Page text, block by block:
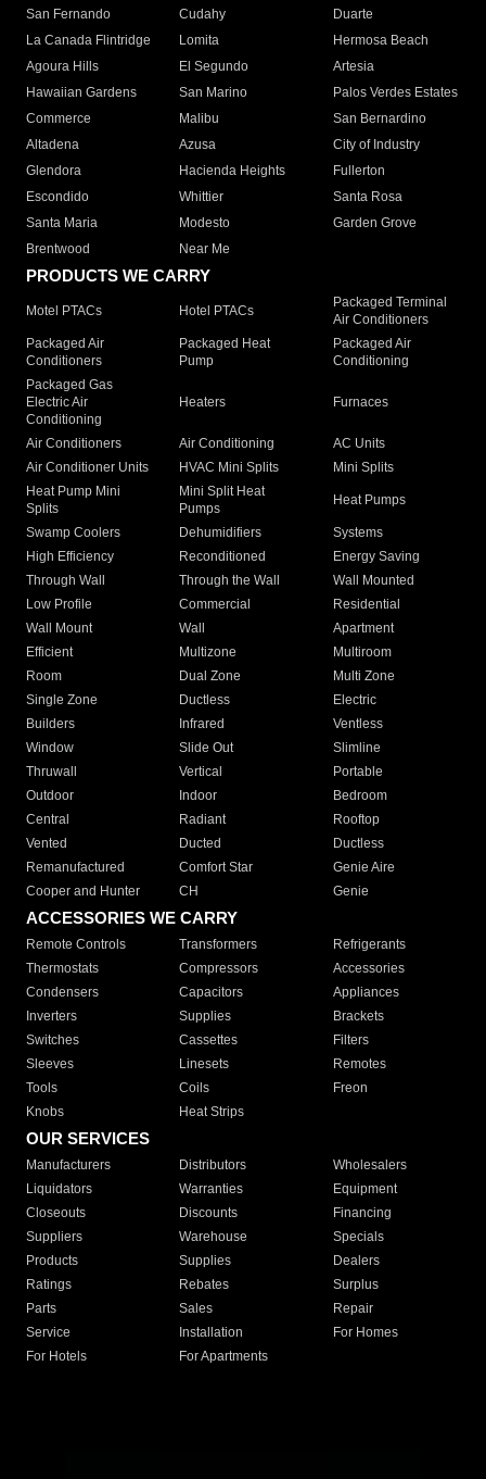
San Fernando
Cudahy
Duarte
La Canada Flintridge
Lomita
Hermosa Beach
Agoura Hills
El Segundo
Artesia
Hawaiian Gardens
San Marino
Palos Verdes Estates
Commerce
Malibu
San Bernardino
Altadena
Azusa
City of Industry
Glendora
Hacienda Heights
Fullerton
Escondido
Whittier
Santa Rosa
Santa Maria
Modesto
Garden Grove
Brentwood
Near Me
PRODUCTS WE CARRY
Motel PTACs Hotel PTACs
Packaged Terminal
Air Conditioners
Packaged Air
Conditioners
Packaged Heat
Pump
Packaged Air
Conditioning
Packaged Gas
Electric Air
Conditioning
Heaters Furnaces
Air Conditioners Air Conditioning
AC Units
Air Conditioner Units
HVAC Mini Splits
Mini Splits
Heat Pump Mini
Splits
Mini Split Heat
Pumps
Heat Pumps
Swamp Coolers Dehumidifiers
Systems
High Efficiency
Reconditioned
Energy Saving
Through Wall
Through the Wall
Wall Mounted
Low Profile
Commercial
Residential
Wall Mount
Wall
Apartment
Efficient
Multizone
Multiroom
Room
Dual Zone
Multi Zone
Single Zone
Ductless
Electric
Builders
Infrared
Ventless
Window
Slide Out
Slimline
Thruwall
Vertical
Portable
Outdoor
Indoor
Bedroom
Central
Radiant
Rooftop
Vented
Ducted
Ductless
Remanufactured
Comfort Star
Genie Aire
Cooper and Hunter
CH Genie
ACCESSORIES WE CARRY
Remote Controls Transformers
Refrigerants
Thermostats
Compressors
Accessories
Condensers
Capacitors
Appliances
Inverters
Supplies
Brackets
Switches
Cassettes
Filters
Sleeves
Linesets
Remotes
Tools
Coils
Freon
Knobs
Heat Strips
OUR SERVICES
Manufacturers Distributors
Wholesalers
Liquidators
Warranties
Equipment
Closeouts
Discounts
Financing
Suppliers
Warehouse
Specials
Products
Supplies
Dealers
Ratings
Rebates
Surplus
Parts
Sales
Repair
Service
Installation
For Homes
For Hotels
For Apartments